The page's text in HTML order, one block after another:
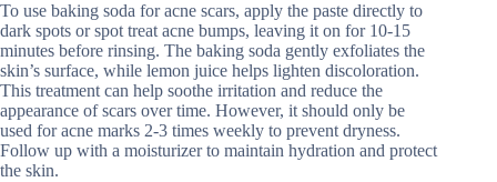
To use baking soda for acne scars, apply the paste directly to
dark spots or spot treat acne bumps, leaving it on for 10-15
minutes before rinsing. The baking soda gently exfoliates the
skin’s surface, while lemon juice helps lighten discoloration.
This treatment can help soothe irritation and reduce the
appearance of scars over time. However, it should only be
used for acne marks 2-3 times weekly to prevent dryness.
Follow up with a moisturizer to maintain hydration and protect
the skin.